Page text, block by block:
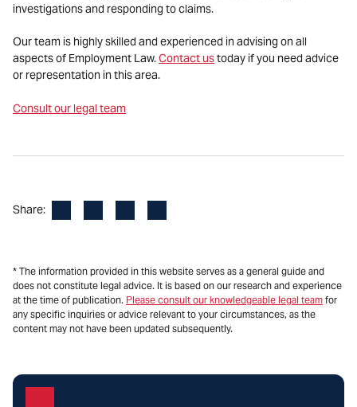
investigations and responding to claims.
Our team is highly skilled and experienced in advising on all
aspects of Employment Law.Contact ustoday if you need advice
or representation in this area.
Consult our legal team
Share:
* The information provided in this website serves as a general guide and
does not constitute legal advice. It is based on our research and experience
at the time of publication. Please consult our knowledgeable legal team for
any specific inquiries or advice relevant to your circumstances, as the
content may not have been updated subsequently.